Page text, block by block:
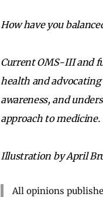
How have you
Current OMS-III and
health and
awareness, and
approach to medicine.
Illustration by April
All opinions